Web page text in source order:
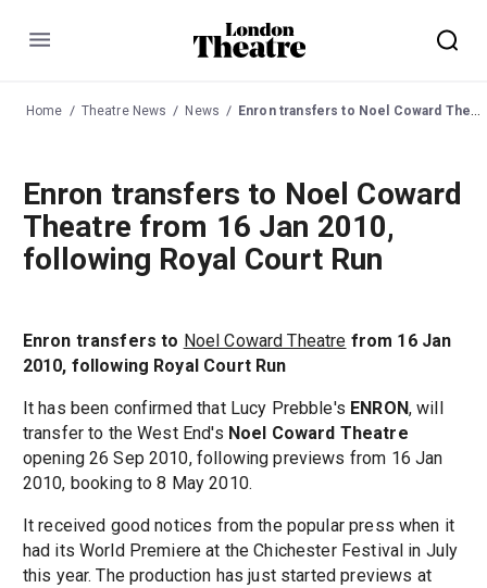
Menu
Home Theatre News News Enron transfers to Noel Coward Theatre from 16 Jan 2010, following Royal Court Run
Enron transfers to Noel Coward
Theatre from 16 Jan 2010,
following Royal Court Run
Enron transfers to Noel Coward Theatre from 16 Jan
2010, following Royal Court Run
It has been confirmed that Lucy Prebble's ENRON, will
transfer to the West End's Noel Coward Theatre
opening 26 Sep 2010, following previews from 16 Jan
2010, booking to 8 May 2010.
It received good notices from the popular press when it
had its World Premiere at the Chichester Festival in July
this year. The production has just started previews at